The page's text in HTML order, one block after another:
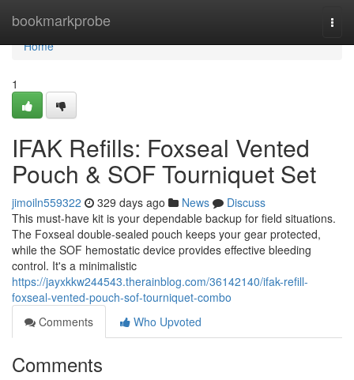
bookmarkprobe
Home
Home
1
IFAK Refills: Foxseal Vented
Pouch & SOF Tourniquet Set
jimoiln559322 329 days ago News
Discuss
This must-have kit is your dependable backup for field situations.
The Foxseal double-sealed pouch keeps your gear protected,
while the SOF hemostatic device provides effective bleeding
control. It's a minimalistic
https://jayxkkw244543.therainblog.com/36142140/ifak-refill-
foxseal-vented-pouch-sof-tourniquet-combo
Comments
Who Upvoted
Comments